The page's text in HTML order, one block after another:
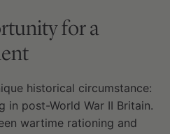
for a
historical circumstance:
in post-World War II Britain.
wartime rationing and